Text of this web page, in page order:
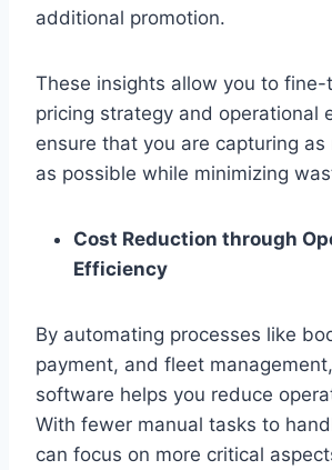
additional promotion.
These insights allow you to fine-
pricing strategy and operational
ensure that you are capturing as
as possible while minimizing
Cost Reduction through
Efficiency
By automating processes like
payment, and fleet
software helps you reduce
With fewer manual tasks to
can focus on more critical